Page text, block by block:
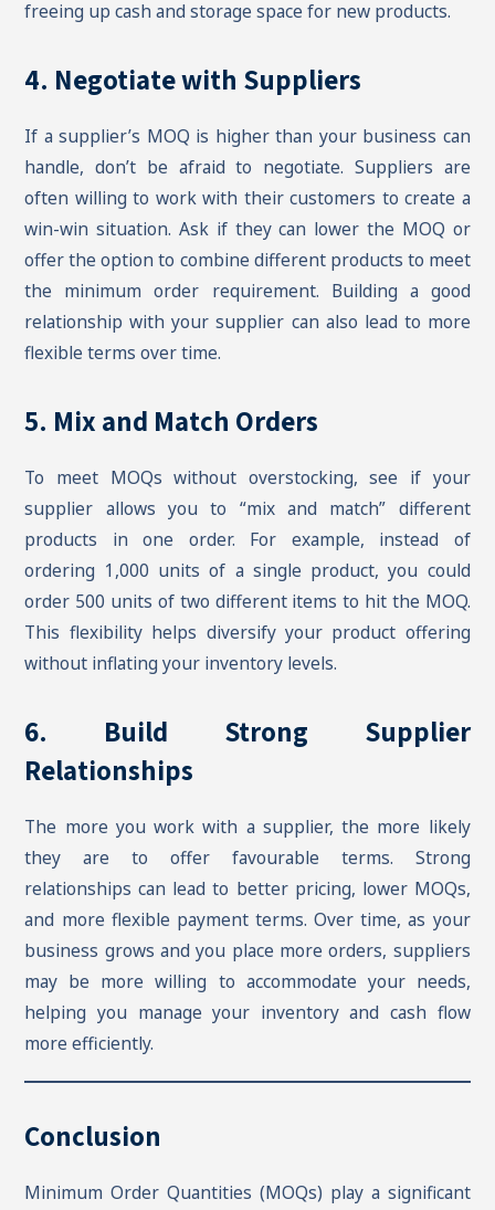
freeing up cash and storage space for new products.
4. Negotiate with Suppliers
If a supplier’s MOQ is higher than your business can
handle, don’t be afraid to negotiate. Suppliers are
often willing to work with their customers to create a
win-win situation. Ask if they can lower the MOQ or
offer the option to combine different products to meet
the minimum order requirement. Building a good
relationship with your supplier can also lead to more
flexible terms over time.
5. Mix and Match Orders
To meet MOQs without overstocking, see if your
supplier allows you to “mix and match” different
products in one order. For example, instead of
ordering 1,000 units of a single product, you could
order 500 units of two different items to hit the MOQ.
This flexibility helps diversify your product offering
without inflating your inventory levels.
6. Build Strong Supplier
Relationships
The more you work with a supplier, the more likely
they are to offer favourable terms. Strong
relationships can lead to better pricing, lower MOQs,
and more flexible payment terms. Over time, as your
business grows and you place more orders, suppliers
may be more willing to accommodate your needs,
helping you manage your inventory and cash flow
more efficiently.
Conclusion
Minimum Order Quantities (MOQs) play a significant